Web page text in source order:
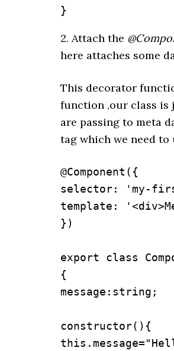
}
2. Attach the
here attaches some
This decorator
function ,our class is
are passing to meta
tag which we need
@Component({
selector: 'my-
template:
})
export class
{
message:string;
constructor(){